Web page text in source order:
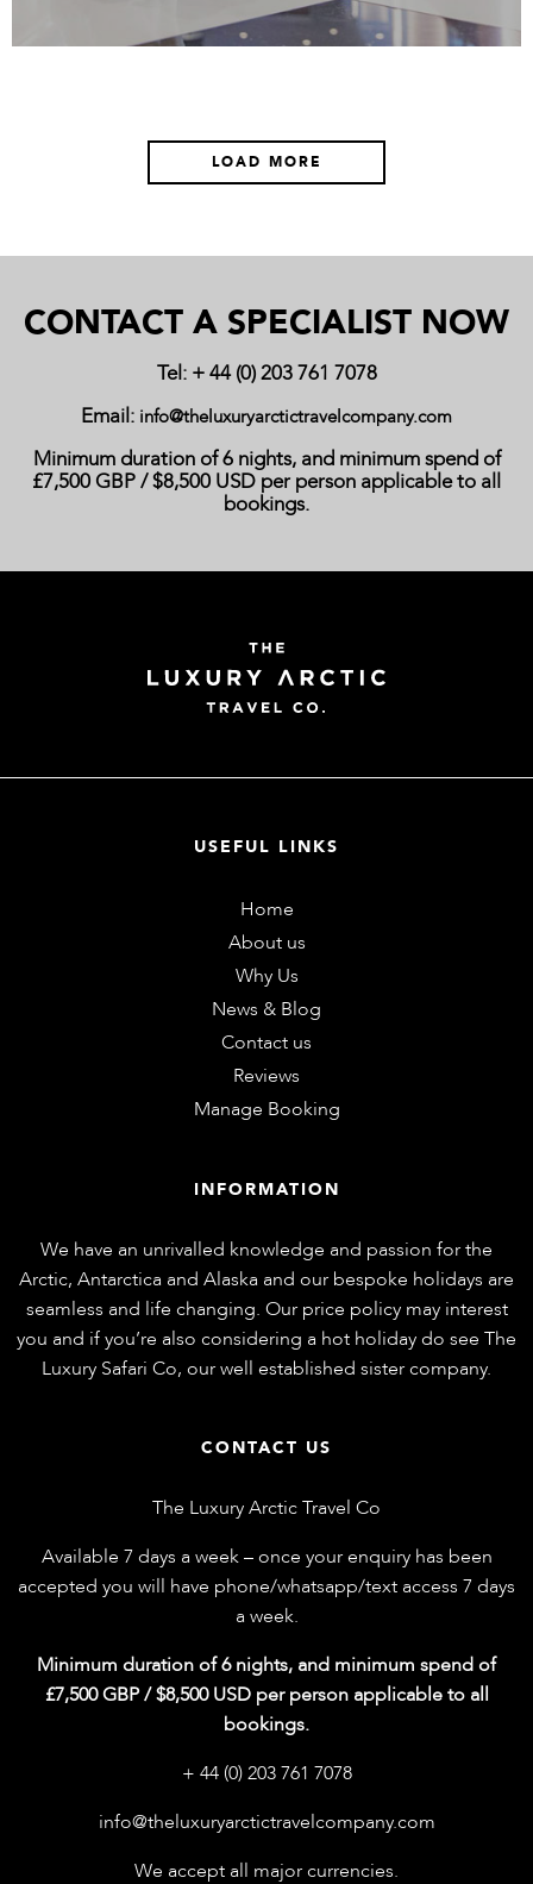
LOAD MORE
CONTACT A SPECIALIST NOW
Tel: + 44 (0) 203 761 7078
Email: info@theluxuryarctictravelcompany.com
Minimum duration of 6 nights, and minimum spend of
£7,500 GBP / $8,500 USD per person applicable to all
bookings.
USEFUL LINKS
Home
About us
Why Us
News & Blog
Contact us
Reviews
Manage Booking
INFORMATION
We have an unrivalled knowledge and passion for the
Arctic, Antarctica and Alaska and our bespoke holidays are
seamless and life changing. Our price policy may interest
you and if you’re also considering a hot holiday do see The
Luxury Safari Co, our well established sister company.
CONTACT US
The Luxury Arctic Travel Co
Available 7 days a week – once your enquiry has been
accepted you will have phone/whatsapp/text access 7 days
a week.
Minimum duration of 6 nights, and minimum spend of
£7,500 GBP / $8,500 USD per person applicable to all
bookings.
+ 44 (0) 203 761 7078
info@theluxuryarctictravelcompany.com
We accept all major currencies.